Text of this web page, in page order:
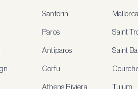
Santorini
Paros
Antiparos
Corfu
Athens Riviera
Mallorca
Saint
Saint
Tulum